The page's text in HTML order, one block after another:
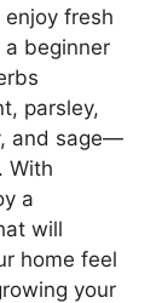
fresh
a beginner
parsley,
and sage—
With
a
will
home feel
your